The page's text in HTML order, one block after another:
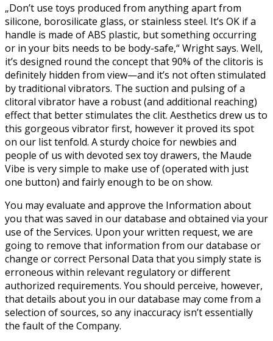
„Don’t use toys produced from anything apart from
silicone, borosilicate glass, or stainless steel. It’s OK if a
handle is made of ABS plastic, but something occurring
or in your bits needs to be body-safe,“ Wright says. Well,
it’s designed round the concept that 90% of the clitoris is
definitely hidden from view—and it’s not often stimulated
by traditional vibrators. The suction and pulsing of a
clitoral vibrator have a robust (and additional reaching)
effect that better stimulates the clit. Aesthetics drew us to
this gorgeous vibrator first, however it proved its spot
on our list tenfold. A sturdy choice for newbies and
people of us with devoted sex toy drawers, the Maude
Vibe is very simple to make use of (operated with just
one button) and fairly enough to be on show.
You may evaluate and approve the Information about
you that was saved in our database and obtained via your
use of the Services. Upon your written request, we are
going to remove that information from our database or
change or correct Personal Data that you simply state is
erroneous within relevant regulatory or different
authorized requirements. You should perceive, however,
that details about you in our database may come from a
selection of sources, so any inaccuracy isn’t essentially
the fault of the Company.